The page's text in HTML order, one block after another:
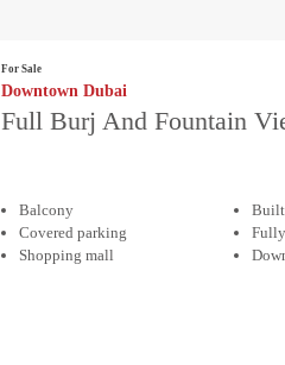
For Sale
Downtown Dubai
Full Burj And Fountain
Balcony Built
Covered parking
Shopping mall